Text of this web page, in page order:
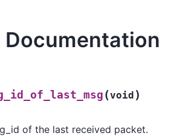
Documentation
(void )
of the last received packet.